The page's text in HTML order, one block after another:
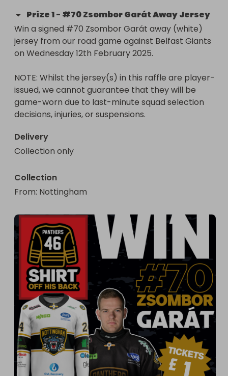
Prize1- #70 Zsombor Garát Away Jersey
Win a signed #70 Zsombor Garát away (white)
jersey from our road game against Belfast Giants
on Wednesday 12th February 2025.
NOTE: Whilst the jersey(s) in this raffle are player-
issued, we cannot guarantee that they will be
game-worn due to last-minute squad selection
decisions, injuries, or suspensions.
Delivery
Collection only
Collection
From: Nottingham